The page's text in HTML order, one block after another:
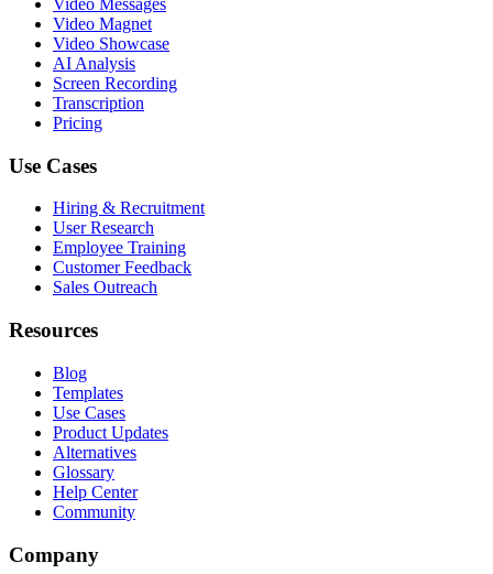
Video Messages
Video Magnet
Video Showcase
AI Analysis
Screen Recording
Transcription
Pricing
Use Cases
Hiring & Recruitment
User Research
Employee Training
Customer Feedback
Sales Outreach
Resources
Blog
Templates
Use Cases
Product Updates
Alternatives
Glossary
Help Center
Community
Company